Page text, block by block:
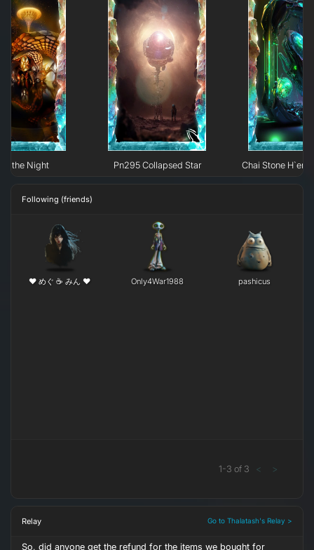
of the Night Pn295 Collapsed Star Chai Stone
Following (friends)
❤ めぐ ☕ みん ❤ Only4War1988 pashicus
1-3 of 3 < >
Relay Go to Thalatash's Relay >
So, did anyone get the refund for the items we bought for